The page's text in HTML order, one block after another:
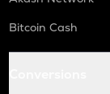
Bitcoin Cash